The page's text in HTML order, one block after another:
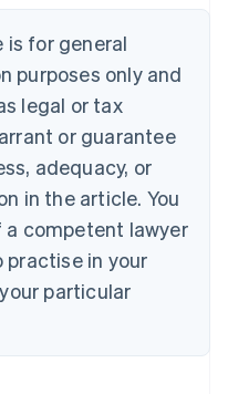
for general
purposes only and
legal or tax
or guarantee
adequacy, or
in the article. You
competent lawyer
in your
particular